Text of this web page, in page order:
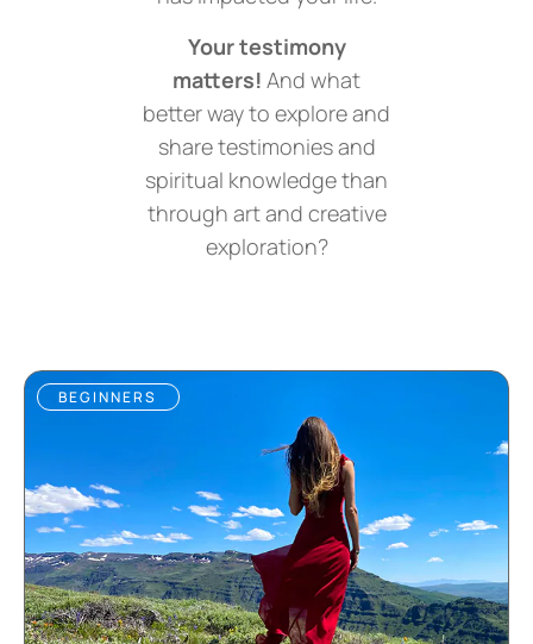
Your testimony
matters! And what
better way to explore and
share testimonies and
spiritual knowledge than
through art and creative
exploration?
BEGINNERS